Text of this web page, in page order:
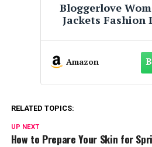
HOMREST 3
Swing with 1.5"
Steel
Garden,Deck and
Amazon
RELATED TOPICS:
UP NEXT
How to Prepare Your Skin for